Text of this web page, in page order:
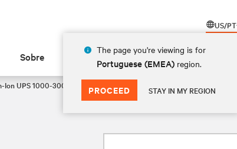
US/PT
The page you're viewing is for
Portuguese (EMEA) region.
PROCEED STAY IN MY REGION
Sobre
UPS 1000-3000 VA 120V